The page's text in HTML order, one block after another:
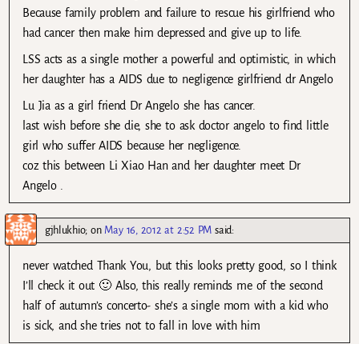
Because family problem and failure to rescue his girlfriend who
had cancer then make him depressed and give up to life.
LSS acts as a single mother a powerful and optimistic, in which
her daughter has a AIDS due to negligence girlfriend dr Angelo
Lu Jia as a girl friend Dr Angelo she has cancer.
last wish before she die, she to ask doctor angelo to find little
girl who suffer AIDS because her negligence.
coz this between Li Xiao Han and her daughter meet Dr
Angelo .
gjhlukhio; on May 16, 2012 at 2:52 PM said:
never watched Thank You, but this looks pretty good, so I think
I’ll check it out 🙂 Also, this really reminds me of the second
half of autumn’s concerto- she’s a single mom with a kid who
is sick, and she tries not to fall in love with him